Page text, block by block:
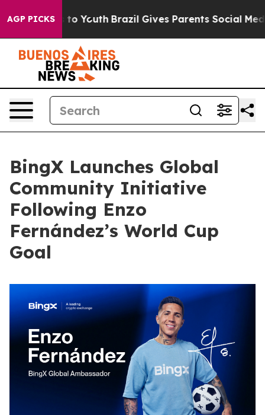
AGP PICKSto Youth Brazil Gives Parents Social Media
BingX Launches Global
Community Initiative
Following Enzo
Fernández’s World Cup
Goal